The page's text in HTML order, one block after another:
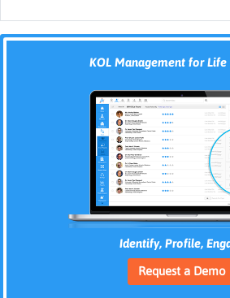
KOL Management for Life
Identify, Profile,
Request a Demo